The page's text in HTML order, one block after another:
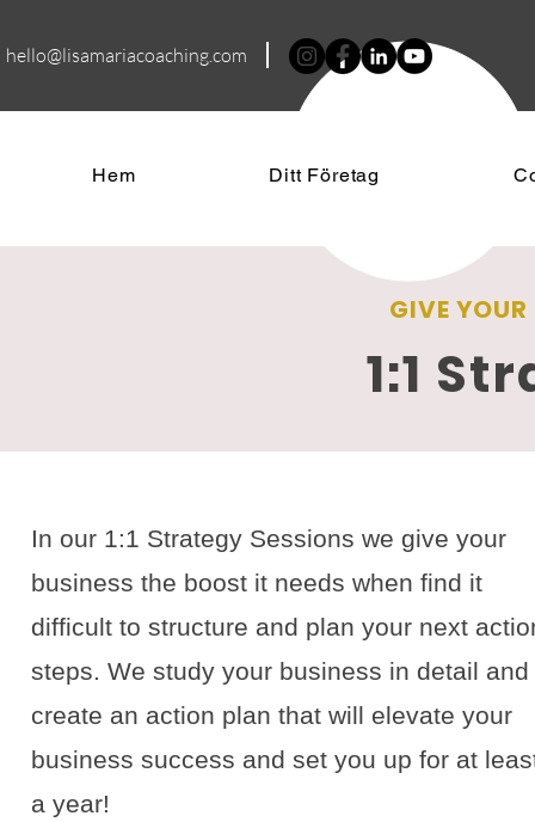
hello@lisamariacoaching.com
Hem Ditt Företag
GIVE
1:1
In our 1:1 Strategy Sessions we give your
business the boost it needs when find it
difficult to structure and plan your next
steps. We study your business in detail and
create an action plan that will elevate your
business success and set you up for at
a year!